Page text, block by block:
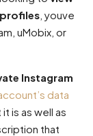
profiles , youve
uMobix, or
Instagram
data
is as well as
that